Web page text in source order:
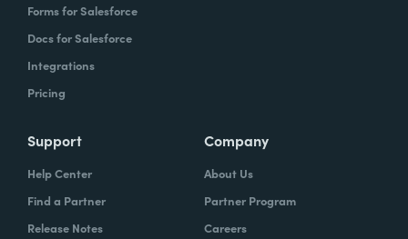
Forms for Salesforce
Docs for Salesforce
Integrations
Pricing
Support
Help Center
Find a Partner
Release Notes
Company
About Us
Partner Program
Careers